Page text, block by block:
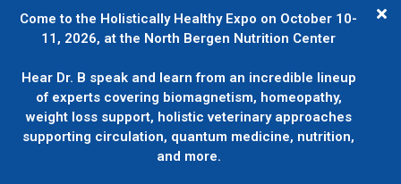
Come to the Holistically Healthy Expo on October 10-
11, 2026, at the North Bergen Nutrition Center
Hear Dr. B speak and learn from an incredible lineup
of experts covering biomagnetism, homeopathy,
weight loss support, holistic veterinary approaches
supporting circulation, quantum medicine, nutrition,
and more.